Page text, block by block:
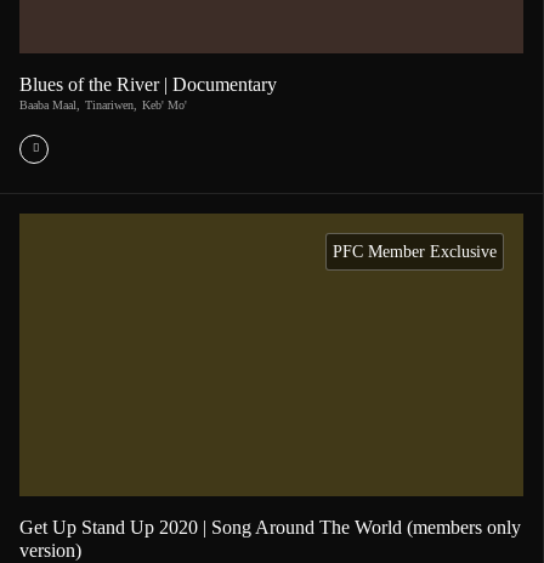
Blues of the River | Documentary
Baaba Maal Tinariwen Keb' Mo'
PFC Member Exclusive
Get Up Stand Up 2020 | Song Around The World (members only
version)